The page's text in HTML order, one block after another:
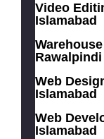
Video
Islamabad
Web
Islamabad
Web
Islamabad